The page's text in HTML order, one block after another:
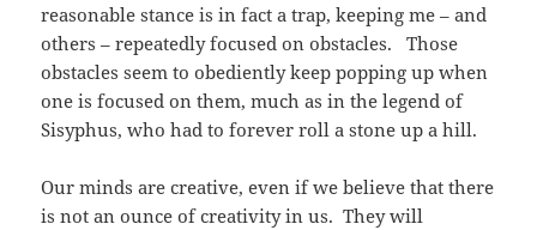
reasonable stance is in fact a trap, keeping me – and
others – repeatedly focused on obstacles. Those
obstacles seem to obediently keep popping up when
one is focused on them, much as in the legend of
Sisyphus, who had to forever roll a stone up a hill.
Our minds are creative, even if we believe that there
is not an ounce of creativity in us. They will